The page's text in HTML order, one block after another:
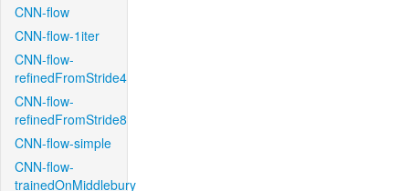
CNN-flow
CNN-flow-1iter
CNN-flow-
refinedFromStride4
CNN-flow-
refinedFromStride8
CNN-flow-simple
CNN-flow-
trainedOnMiddlebury